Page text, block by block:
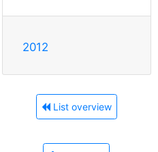
2012
List overview